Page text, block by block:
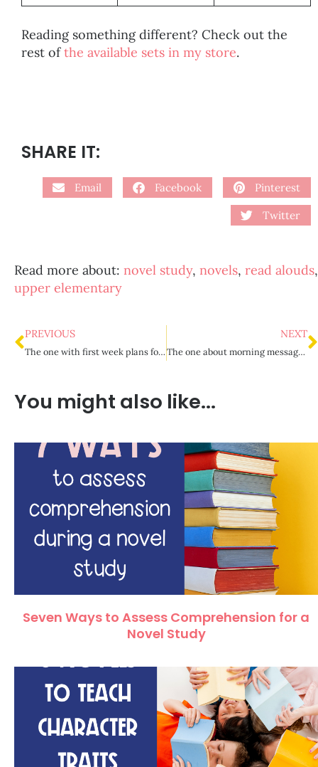
Reading something different? Check out the
rest ofthe available sets in my store.
SHARE IT:
Email Facebook Pinterest
Twitter
Read more about: novel study, novels, read alouds,
upper elementary
PREVIOUS
The one with first week plans for back to school
NEXT
The one about morning messages for upper elementary
You might also like...
Seven Ways to Assess Comprehension for a
Novel Study